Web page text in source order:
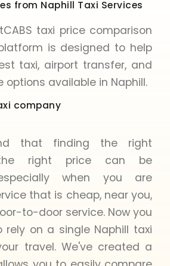
from Naphill Taxi Services
taxi price comparison
is designed to help
taxi, airport transfer, and
options available in Naphill.
company
that finding the right
right price can be
when you are
that is cheap, near you,
to-door service. Now you
on a single Naphill taxi
travel. We've created a